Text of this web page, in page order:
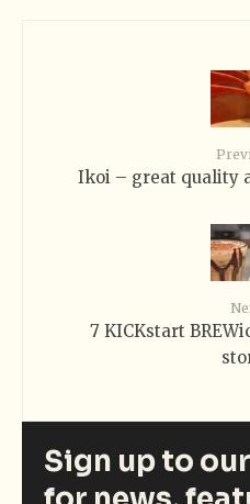
Ikoi – great quality
7 KICKstart
Sign up to